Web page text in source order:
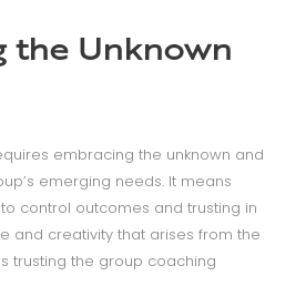
the Unknown
embracing the unknown and
emerging needs. It means
control outcomes and trusting in
and creativity that arises from the
trusting the group coaching